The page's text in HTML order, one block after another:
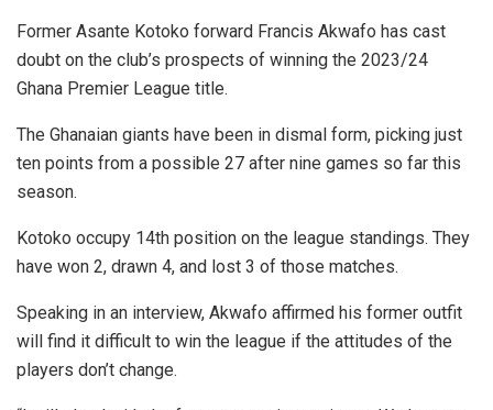
Former Asante Kotoko forward Francis Akwafo has cast
doubt on the club’s prospects of winning the 2023/24
Ghana Premier League title.
The Ghanaian giants have been in dismal form, picking just
ten points from a possible 27 after nine games so far this
season.
Kotoko occupy 14th position on the league standings. They
have won 2, drawn 4, and lost 3 of those matches.
Speaking in an interview, Akwafo affirmed his former outfit
will find it difficult to win the league if the attitudes of the
players don’t change.